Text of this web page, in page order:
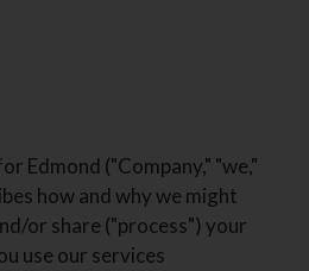
Edmond ("Company," "we,"
how and why we might
or share ("process") your
use our services